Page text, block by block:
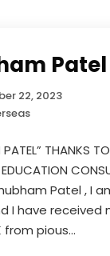
Patel
22, 2023
THANKS
EDUCATION
Patel , I
I have received
from pious...